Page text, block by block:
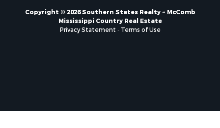
Properties for sale in Tangipahoa county, LA
Properties for sale in Marion county, MS
Properties for sale in Morehouse county, LA
Copyright © 2026 Southern States Realty ~ McComb
Mississippi Country Real Estate
Privacy Statement - Terms of Use